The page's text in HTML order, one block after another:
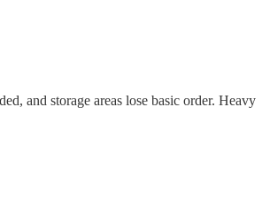
and storage areas lose basic order. Heavy